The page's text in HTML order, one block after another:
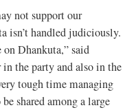
not support our
isn’t handled judiciously.
on Dhankuta,” said
the party and also in the
tough time managing
shared among a large